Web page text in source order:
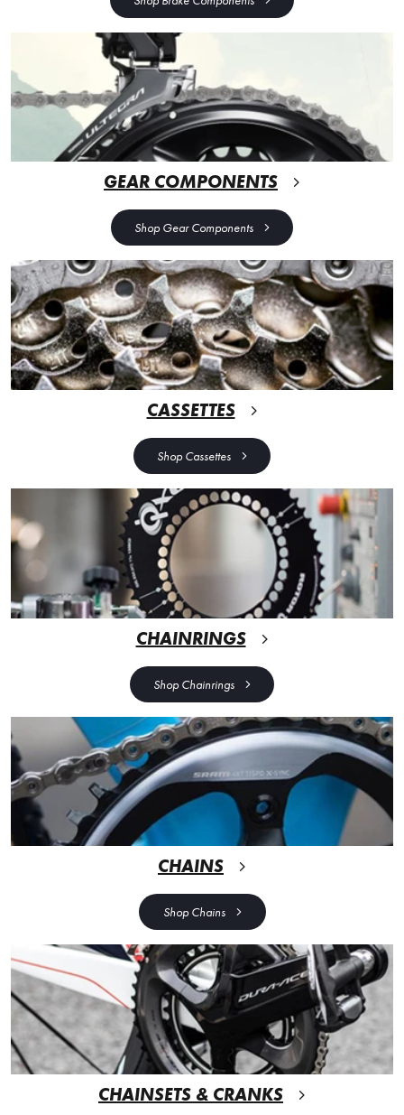
GEAR COMPONENTS
Shop Gear Components
CASSETTES
Shop Cassettes
CHAINRINGS
Shop Chainrings
CHAINS
Shop Chains
CHAINSETS & CRANKS